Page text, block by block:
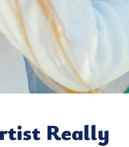
Really